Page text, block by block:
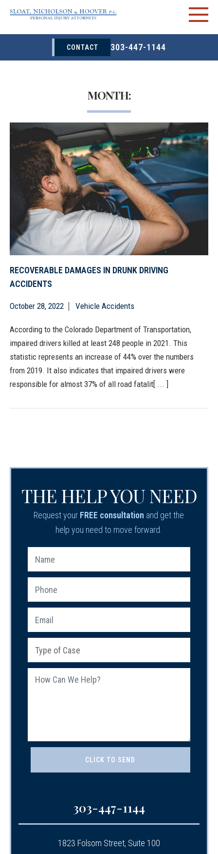
CONTACT 303-447-1144
MONTH:
RECOVERABLE DAMAGES IN DRUNK DRIVING
ACCIDENTS
October 28, 2022 Vehicle Accidents
According to the Colorado Department of Transportation,
impaired drivers killed at least 248 people in 2021. This
statistic represents an increase of 44% over the numbers
from 2019. It also indicates that impaired drivers were
responsible for almost 37% of all road fatalit[ ... ]
THE HELP YOU NEED
Request your FREE consultation and get the
help you need to move forward.
303-447-1144
1823 Folsom Street, Suite 100